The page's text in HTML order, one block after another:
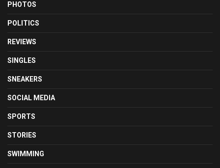
PHOTOS
POLITICS
REVIEWS
SINGLES
SNEAKERS
SOCIAL MEDIA
SPORTS
STORIES
SWIMMING